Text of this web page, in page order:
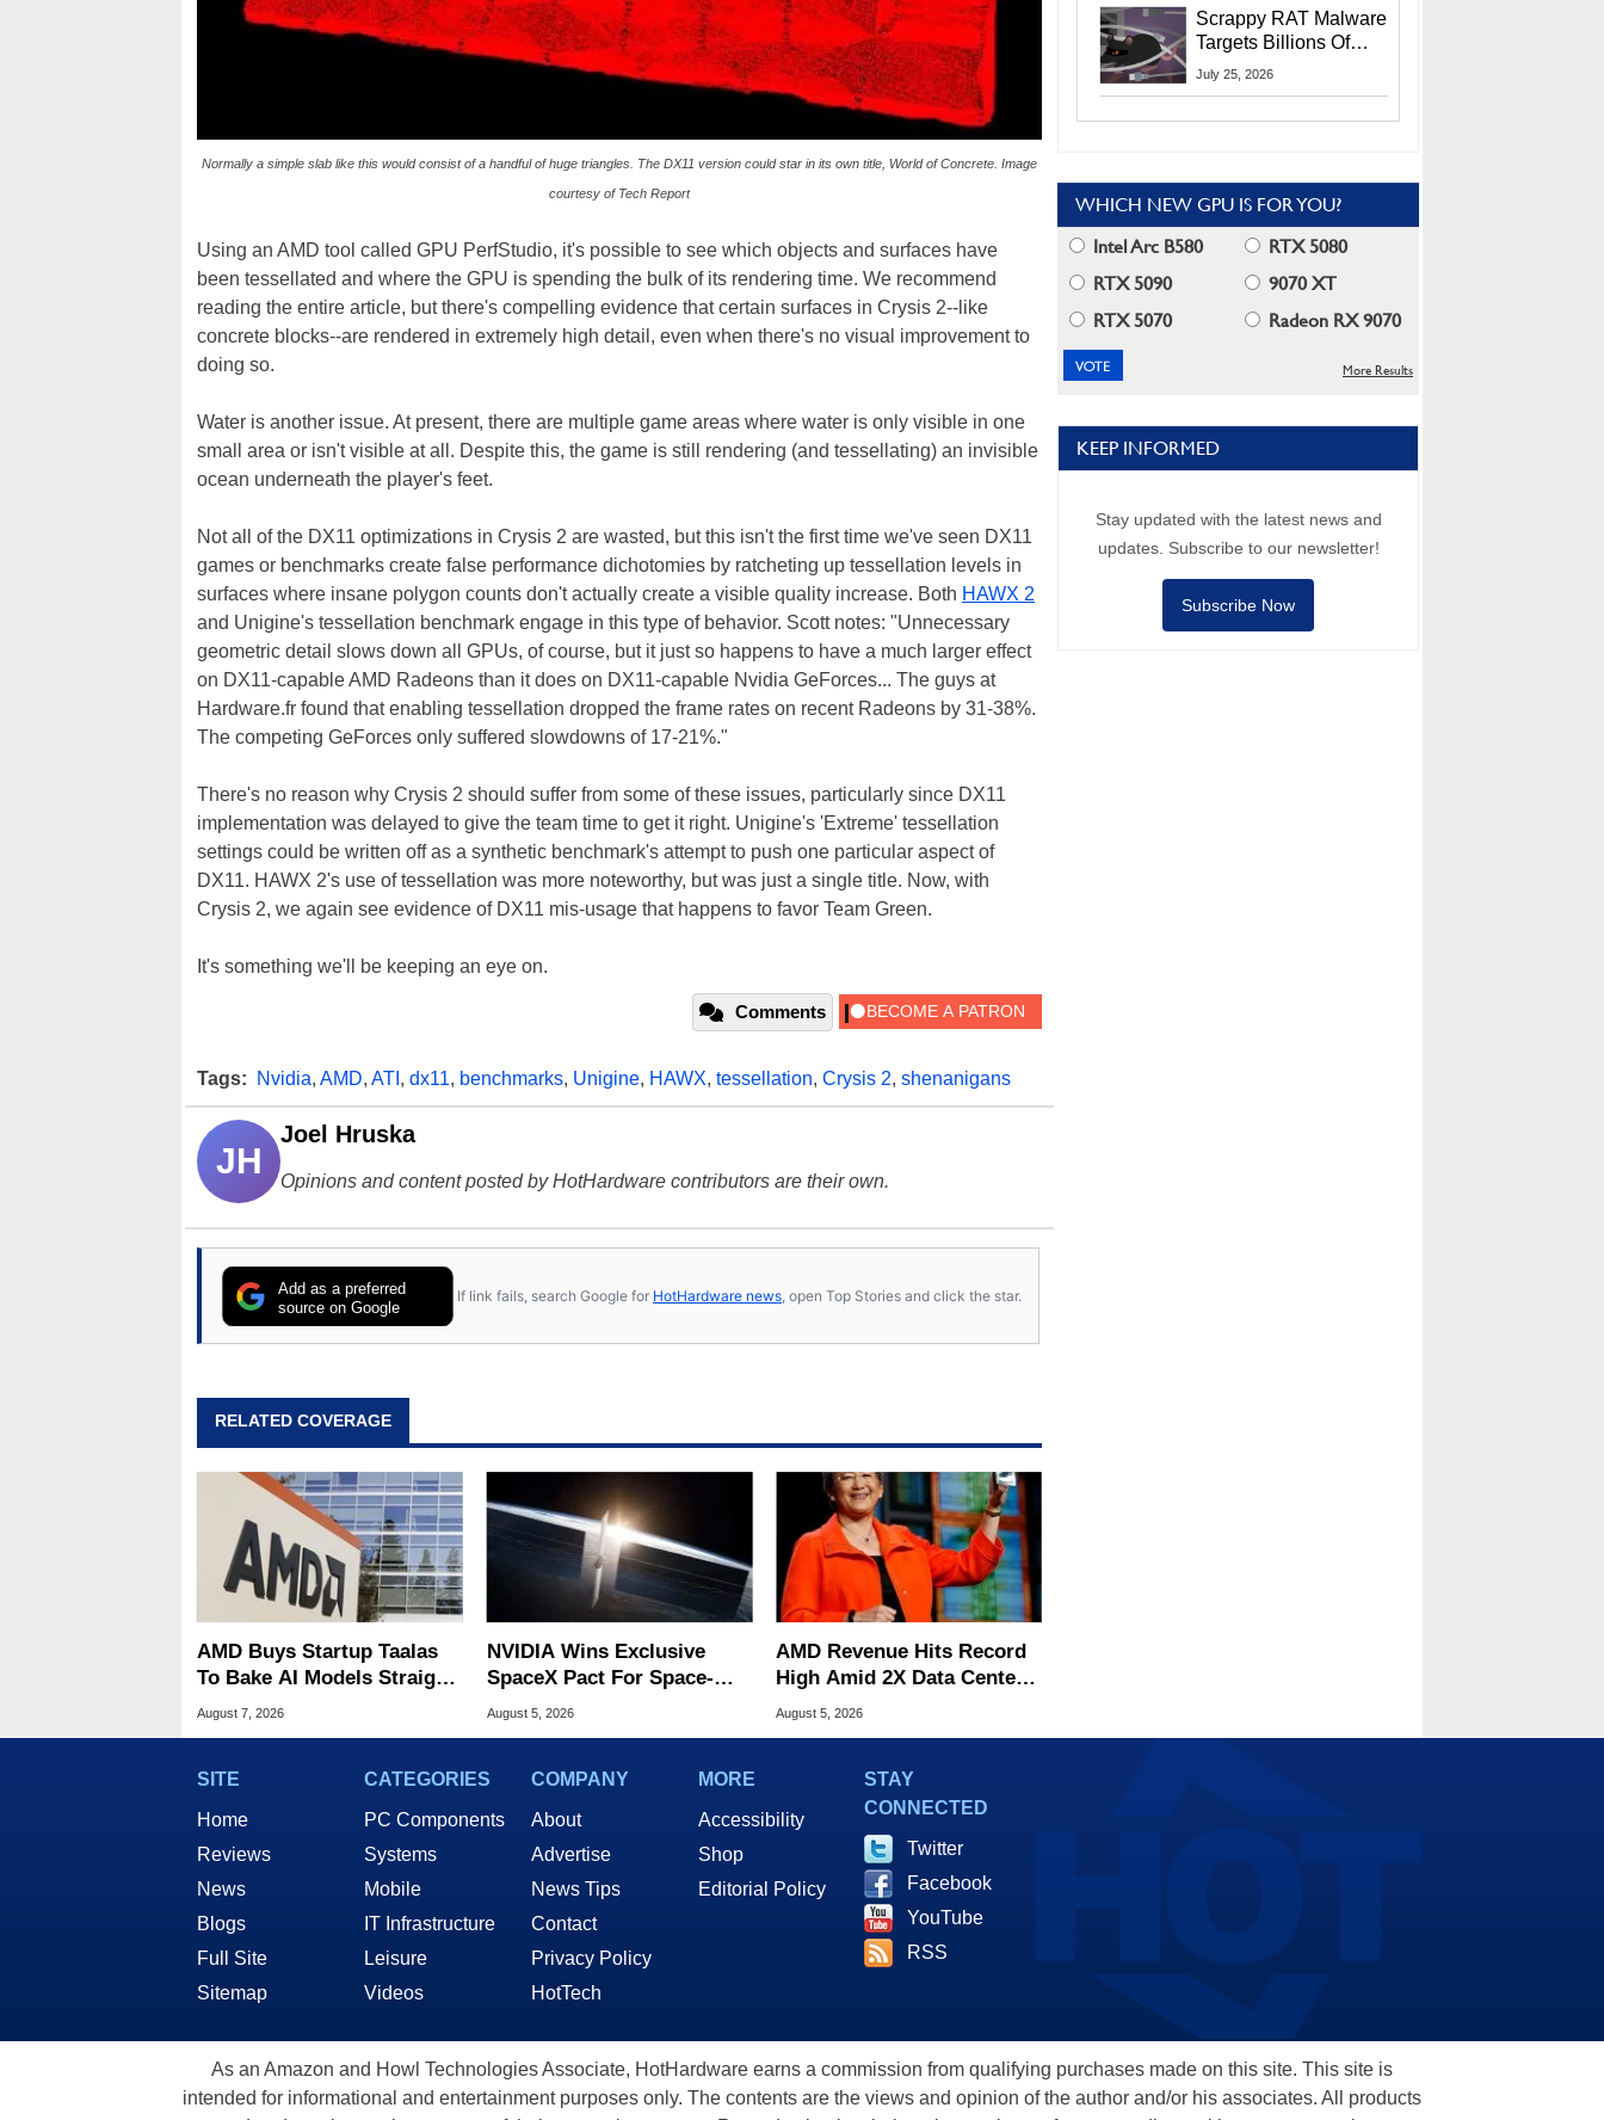
Normally a simple slab like this would consist of a handful of huge triangles. The DX11 version could star in its own title, World of Concrete. Image
courtesy of Tech Report
Using an AMD tool called GPU PerfStudio, it's possible to see which objects and surfaces have
been tessellated and where the GPU is spending the bulk of its rendering time. We recommend
reading the entire article, but there's compelling evidence that certain surfaces in Crysis 2--like
concrete blocks--are rendered in extremely high detail, even when there's no visual improvement to
doing so.
Water is another issue. At present, there are multiple game areas where water is only visible in one
small area or isn't visible at all. Despite this, the game is still rendering (and tessellating) an invisible
ocean underneath the player's feet.
Not all of the DX11 optimizations in Crysis 2 are wasted, but this isn't the first time we've seen DX11
games or benchmarks create false performance dichotomies by ratcheting up tessellation levels in
surfaces where insane polygon counts don't actually create a visible quality increase. Both HAWX 2
and Unigine's tessellation benchmark engage in this type of behavior. Scott notes: "Unnecessary
geometric detail slows down all GPUs, of course, but it just so happens to have a much larger effect
on DX11-capable AMD Radeons than it does on DX11-capable Nvidia GeForces... The guys at
Hardware.fr found that enabling tessellation dropped the frame rates on recent Radeons by 31-38%.
The competing GeForces only suffered slowdowns of 17-21%."
There's no reason why Crysis 2 should suffer from some of these issues, particularly since DX11
implementation was delayed to give the team time to get it right. Unigine's 'Extreme' tessellation
settings could be written off as a synthetic benchmark's attempt to push one particular aspect of
DX11. HAWX 2's use of tessellation was more noteworthy, but was just a single title. Now, with
Crysis 2, we again see evidence of DX11 mis-usage that happens to favor Team Green.
It's something we'll be keeping an eye on.
Comments
Tags: Nvidia, AMD, ATI , dx11, benchmarks, Unigine, HAWX, tessellation, Crysis 2, shenanigans
JH
Joel Hruska
Opinions and content posted by HotHardware contributors are their own.
Add as a preferred
source on Google
If link fails, search Google for HotHardware news , open Top Stories and click the star.
RELATED COVERAGE
AMD Buys Startup Taalas
To Bake AI Models Straight
Into Silicon
August 7, 2026
NVIDIA Wins Exclusive
SpaceX Pact For Space-
Based AI Servers
August 5, 2026
AMD Revenue Hits Record
High Amid 2X Data Center
Sales Surge
August 5, 2026
Scrappy RAT Malware
Targets Billions Of
Chrome And Edge
July 25, 2026
WHICH NEW GPU IS FOR YOU?
Intel Arc B580
RTX 5080
RTX 5090
9070 XT
RTX 5070
Radeon RX 9070
More Results
KEEP INFORMED
Stay updated with the latest news and
updates. Subscribe to our newsletter!
Subscribe Now
SITE
Home
Reviews
News
Blogs
Full Site
Sitemap
CATEGORIES
PC Components
Systems
Mobile
IT Infrastructure
Leisure
Videos
COMPANY
About
Advertise
News Tips
Contact
Privacy Policy
HotTech
MORE
Accessibility
Shop
Editorial Policy
STAY
CONNECTED
Twitter
Facebook
YouTube
RSS
As an Amazon and Howl Technologies Associate, HotHardware earns a commission from qualifying purchases made on this site. This site is
intended for informational and entertainment purposes only. The contents are the views and opinion of the author and/or his associates. All products